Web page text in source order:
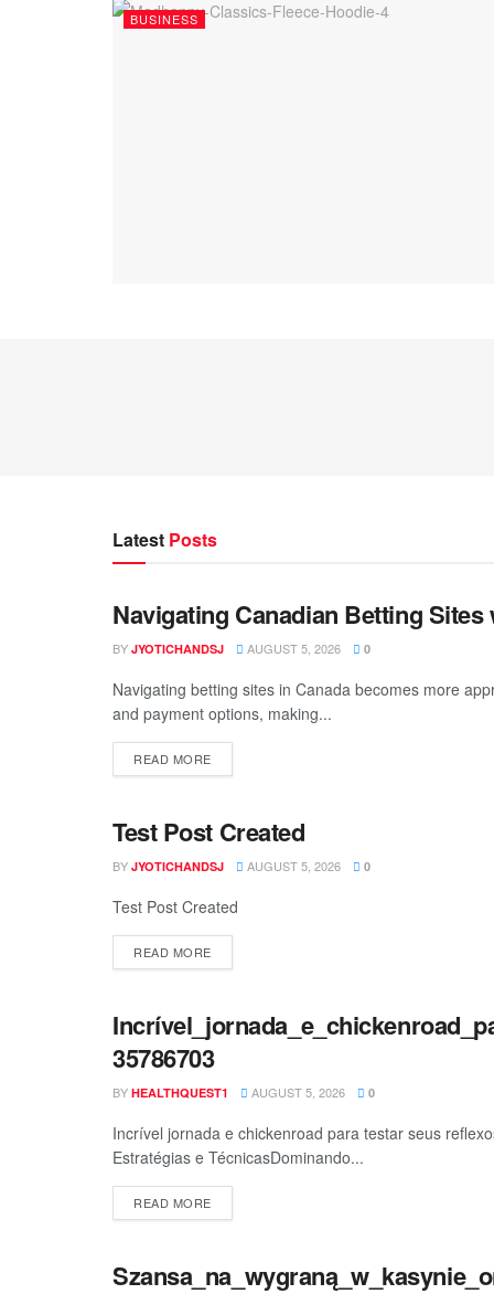
BUSINESS
Latest Posts
BEAUTY
Navigating Canadian Betting
BY JYOTICHANDSJ AUGUST 5, 2026 0
Navigating betting sites in Canada becomes more
and payment options, making...
READ MORE
BEAUTY
Test Post Created
BY JYOTICHANDSJ AUGUST 5, 2026 0
Test Post Created
READ MORE
BEAUTY
35786703
BY HEALTHQUEST1 AUGUST 5, 2026 0
Incrível jornada e chickenroad para testar seus
Estratégias e TécnicasDominando...
READ MORE
BEAUTY